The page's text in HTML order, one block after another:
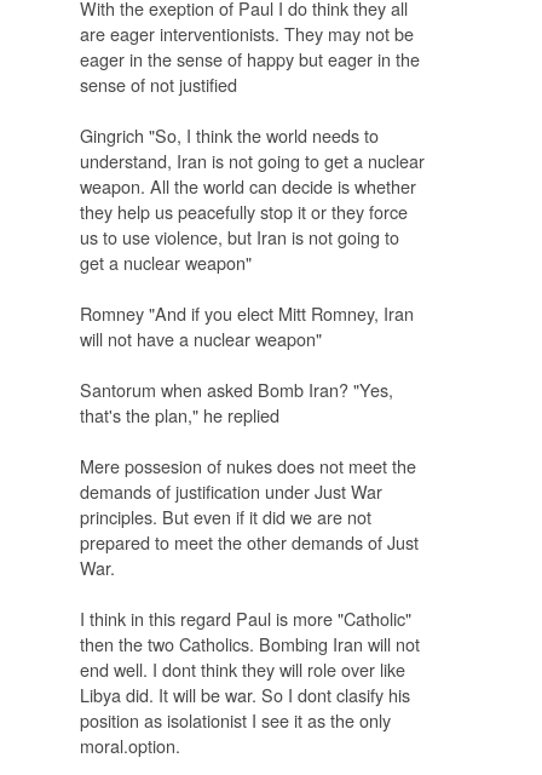
With the exeption of Paul I do think they all
are eager interventionists. They may not be
eager in the sense of happy but eager in the
sense of not justified
Gingrich "So, I think the world needs to
understand, Iran is not going to get a nuclear
weapon. All the world can decide is whether
they help us peacefully stop it or they force
us to use violence, but Iran is not going to
get a nuclear weapon"
Romney "And if you elect Mitt Romney, Iran
will not have a nuclear weapon"
Santorum when asked Bomb Iran?"Yes,
that's the plan," he replied
Mere possesion of nukes does not meet the
demands of justification under Just War
principles. But even if it did we are not
prepared to meet the other demands of Just
War.
I think in this regard Paul is more "Catholic"
then the two Catholics. Bombing Iran will not
end well. I dont think they will role over like
Libya did. It will be war. So I dont clasify his
position as isolationist I see it as the only
moral.option.